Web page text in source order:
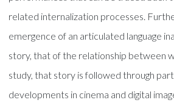
related internalization processes.
emergence of an articulated language
story, that of the relationship between
study, that story is followed through
developments in cinema and digital